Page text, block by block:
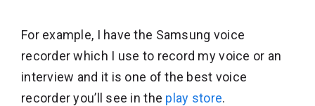
For example, I have the Samsung voice
recorder which I use to record my voice or an
interview and it is one of the best voice
recorder you’ll see in the play store.